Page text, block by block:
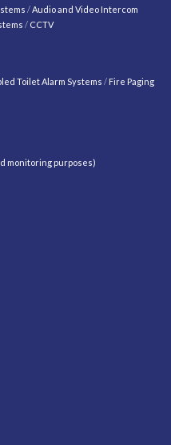
/Audio and Video Intercom
/ CCTV
Toilet Alarm Systems / Fire Paging
monitoring purposes)